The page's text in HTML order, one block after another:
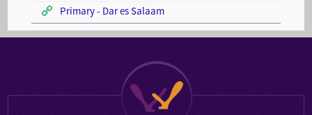
Primary - Dar es Salaam